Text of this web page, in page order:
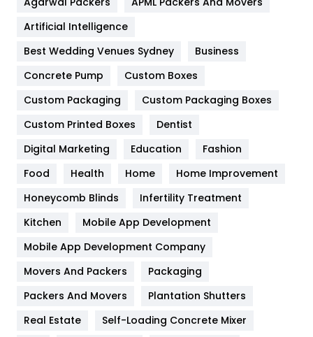
Furniture
Game
General
454
Google Algorithms
Health
Heating and Cooling
Home
Hotel
Industries
Artificial Intelligence
Best Wedding Venues Sydney
Business
Concrete Pump
Custom Boxes
Custom Packaging
Custom Packaging Boxes
Custom Printed Boxes
Dentist
Digital Marketing
Education
Fashion
Food
Health Home
Home Improvement
Honeycomb Blinds
Infertility Treatment
Kitchen
Mobile App Development
Mobile App Development Company
Movers And Packers
Packaging
Packers And Movers
Plantation Shutters
Real Estate
Self-Loading Concrete Mixer